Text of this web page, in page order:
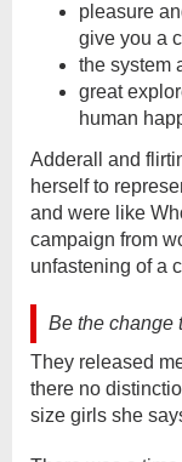
pleasure
give you a
the system
great
human
Adderall and
herself to
and were like
campaign from
unfastening of a
Be the change
They released
there no
size girls she